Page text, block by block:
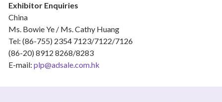
Exhibitor Enquiries
China
Ms. Bowie Ye / Ms. Cathy Huang
Tel: (86-755) 2354 7123/7122/7126
(86-20) 8912 8268/8283
E-mail: plp@adsale.com.hk